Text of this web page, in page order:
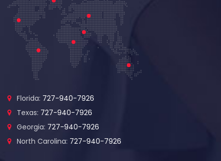
Florida: 727-940-7926
Texas: 727-940-7926
Georgia: 727-940-7926
North Carolina: 727-940-7926